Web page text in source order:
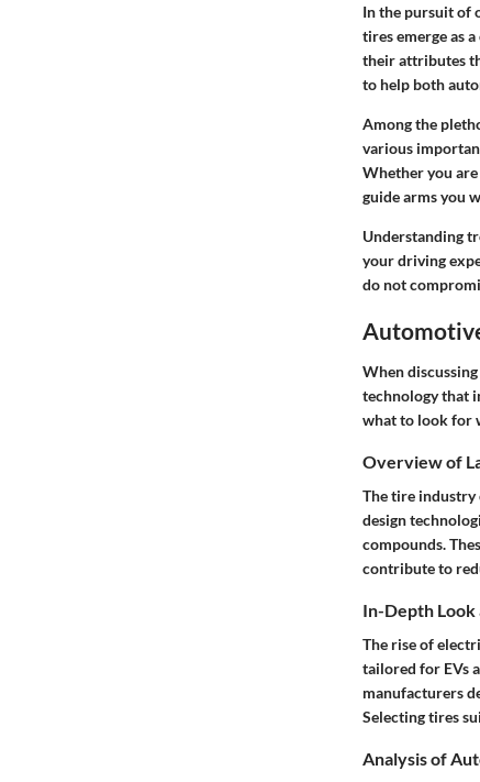
In the pursuit of
tires emerge as
their attributes
to help both
Among the
various
Whether you
guide arms you
Understanding
your driving
do not
When
technology that
what to look for
Overview of
The tire industry
design
compounds.
contribute to
In-Depth
The rise of
tailored for EVs
manufacturers
Selecting tires
Analysis of